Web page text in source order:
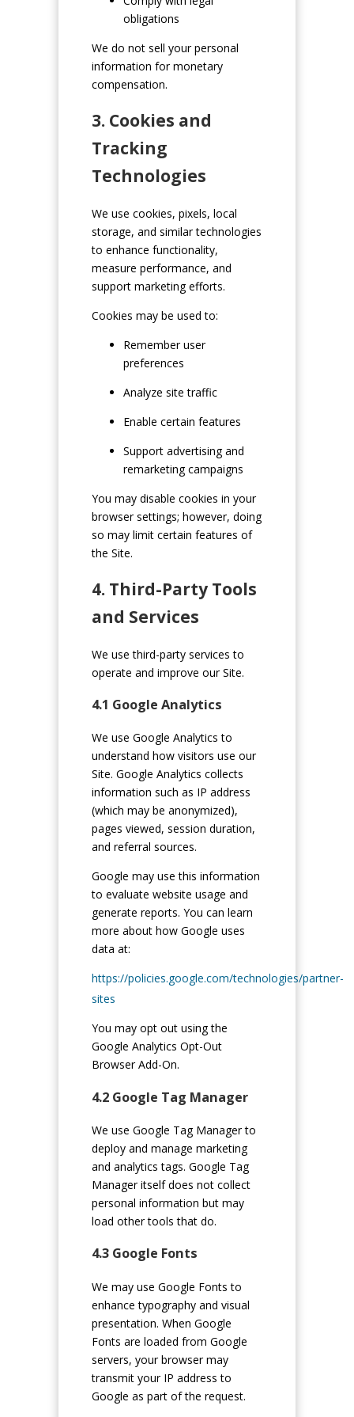
obligations
We do not sell your personal
information for monetary
compensation.
3. Cookies and
Tracking
Technologies
We use cookies, pixels, local
storage, and similar technologies
to enhance functionality,
measure performance, and
support marketing efforts.
Cookies may be used to:
Remember user
preferences
Analyze site traffic
Enable certain features
Support advertising and
remarketing campaigns
You may disable cookies in your
browser settings; however, doing
so may limit certain features of
the Site.
4. Third-Party Tools
and Services
We use third-party services to
operate and improve our Site.
4.1 Google Analytics
We use Google Analytics to
understand how visitors use our
Site. Google Analytics collects
information such as IP address
(which may be anonymized),
pages viewed, session duration,
and referral sources.
Google may use this information
to evaluate website usage and
generate reports. You can learn
more about how Google uses
data at:
https://policies.google.com/technologies/partner-
sites
You may opt out using the
Google Analytics Opt-Out
Browser Add-On.
4.2 Google Tag Manager
We use Google Tag Manager to
deploy and manage marketing
and analytics tags. Google Tag
Manager itself does not collect
personal information but may
load other tools that do.
4.3 Google Fonts
We may use Google Fonts to
enhance typography and visual
presentation. When Google
Fonts are loaded from Google
servers, your browser may
transmit your IP address to
Google as part of the request.